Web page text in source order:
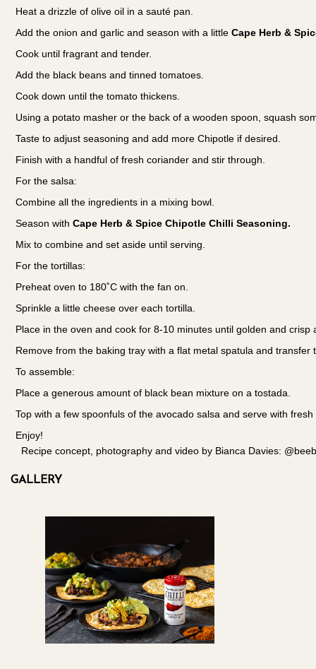
Heat a drizzle of olive oil in a sauté pan.
Add the onion and garlic and season with a little Cape Herb &
Cook until fragrant and tender.
Add the black beans and tinned tomatoes.
Cook down until the tomato thickens.
Using a potato masher or the back of a wooden spoon, squash
Taste to adjust seasoning and add more Chipotle if desired.
Finish with a handful of fresh coriander and stir through.
For the salsa:
Combine all the ingredients in a mixing bowl.
Season with Cape Herb & Spice Chipotle Chilli Seasoning.
Mix to combine and set aside until serving.
For the tortillas:
Preheat oven to 180˚C with the fan on.
Sprinkle a little cheese over each tortilla.
Place in the oven and cook for 8-10 minutes until golden and
Remove from the baking tray with a flat metal spatula and
To assemble:
Place a generous amount of black bean mixture on a tostada.
Top with a few spoonfuls of the avocado salsa and serve with
Enjoy!
Recipe concept, photography and video by Bianca Davies:
GALLERY